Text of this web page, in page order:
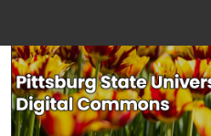
Browse All